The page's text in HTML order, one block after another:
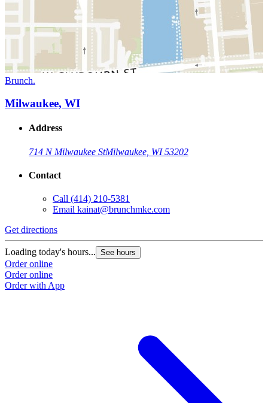
Brunch.
Milwaukee, WI
Address
714 N Milwaukee StMilwaukee, WI 53202
Contact
Call (414) 210-5381
Email kainat@brunchmke.com
Get directions
Loading today's hours... See hours
Order online
Order online
Order with App